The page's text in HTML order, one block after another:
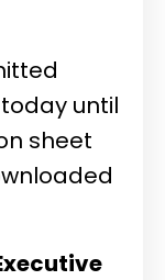
until
sheet